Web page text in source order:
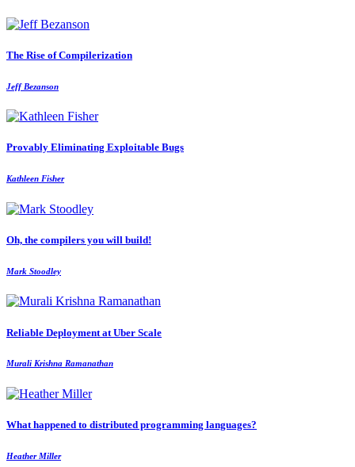
The Rise of Compilerization
Jeff Bezanson
Provably Eliminating Exploitable Bugs
Kathleen Fisher
Oh, the compilers you will build!
Mark Stoodley
Reliable Deployment at Uber Scale
Murali Krishna Ramanathan
What happened to distributed programming languages?
Heather Miller